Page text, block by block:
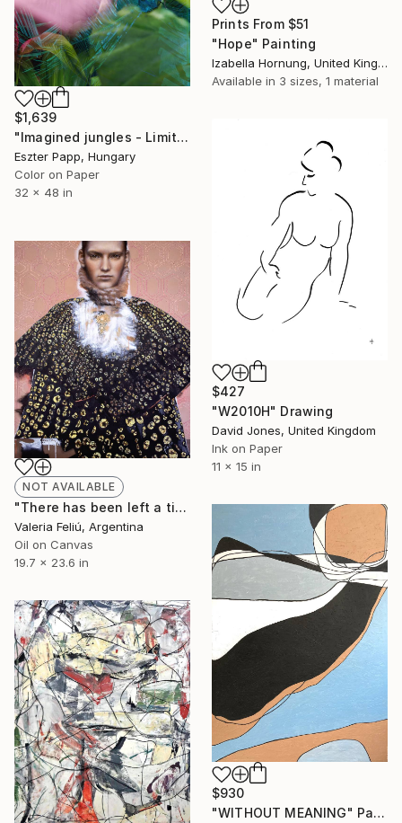
Prints From $51
"Hope" Painting
Izabella Hornung, United Kingdom
Available in 3 sizes, 1 material
$1,639
"Imagined jungles - Limited Edition of 15" Photograph
Eszter Papp, Hungary
Color on Paper
32 x 48 in
$427
"W2010H" Drawing
David Jones, United Kingdom
Ink on Paper
11 x 15 in
NOT AVAILABLE
"There has been left a tiger in my heart..." Painting
Valeria Feliú, Argentina
Oil on Canvas
19.7 x 23.6 in
$930
"WITHOUT MEANING" Painting